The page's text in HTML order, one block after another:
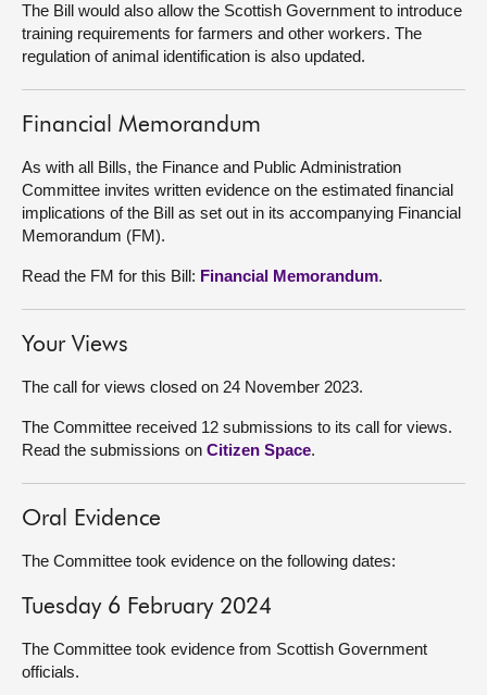
The Bill would also allow the Scottish Government to introduce
training requirements for farmers and other workers. The
regulation of animal identification is also updated.
Financial Memorandum
As with all Bills, the Finance and Public Administration
Committee invites written evidence on the estimated financial
implications of the Bill as set out in its accompanying Financial
Memorandum (FM).
Read the FM for this Bill: Financial Memorandum.
Your Views
The call for views closed on 24 November 2023.
The Committee received 12 submissions to its call for views.
Read the submissions on Citizen Space.
Oral Evidence
The Committee took evidence on the following dates:
Tuesday 6 February 2024
The Committee took evidence from Scottish Government
officials.